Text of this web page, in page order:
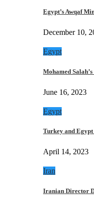
Egypt’s Awqaf
December 10,
Egypt
Mohamed
June 16, 2023
Egypt
Turkey and
April 14, 2023
Iran
Iranian Director